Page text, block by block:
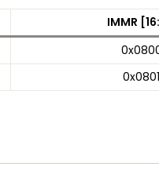
IMMR
0x0801